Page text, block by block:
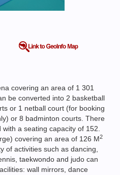
covering an area of 1 301
be converted into 2 basketball
or 1 netball court (for booking
or 8 badminton courts. There
with a seating capacity of 152.
covering an area of 126 M2
of activities such as dancing,
taekwondo and judo can
wall mirrors, dance